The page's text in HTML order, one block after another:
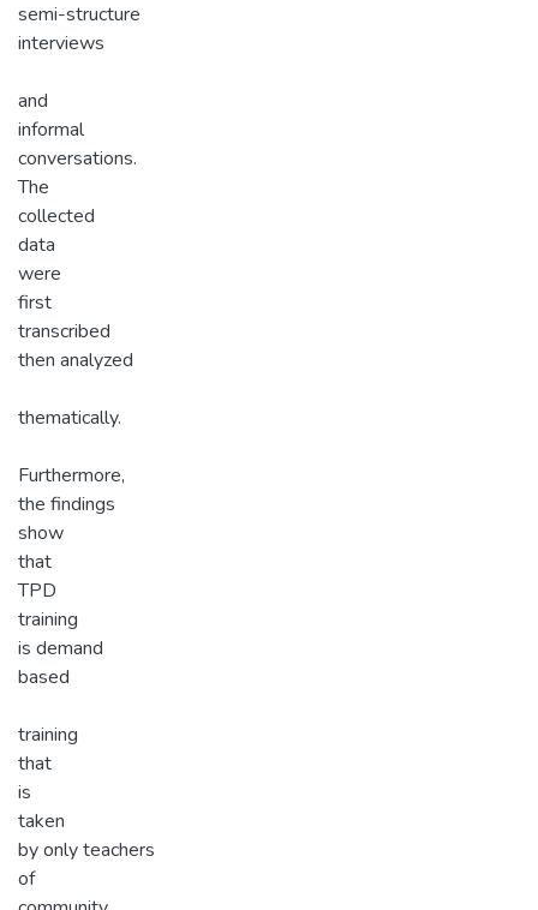
semi-structure
interviews
and
informal
conversations.
The
collected
data
were
first
transcribed
then analyzed
thematically.
Furthermore,
the findings
show
that
TPD
training
is demand
based
training
that
is
taken
by only teachers
of